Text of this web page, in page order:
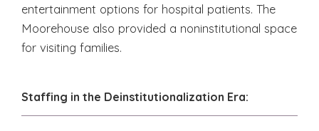
entertainment options for hospital patients. The
Moorehouse also provided a noninstitutional space
for visiting families.
Staffing in the Deinstitutionalization Era: